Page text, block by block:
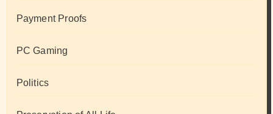
Payment Proofs
PC Gaming
Politics